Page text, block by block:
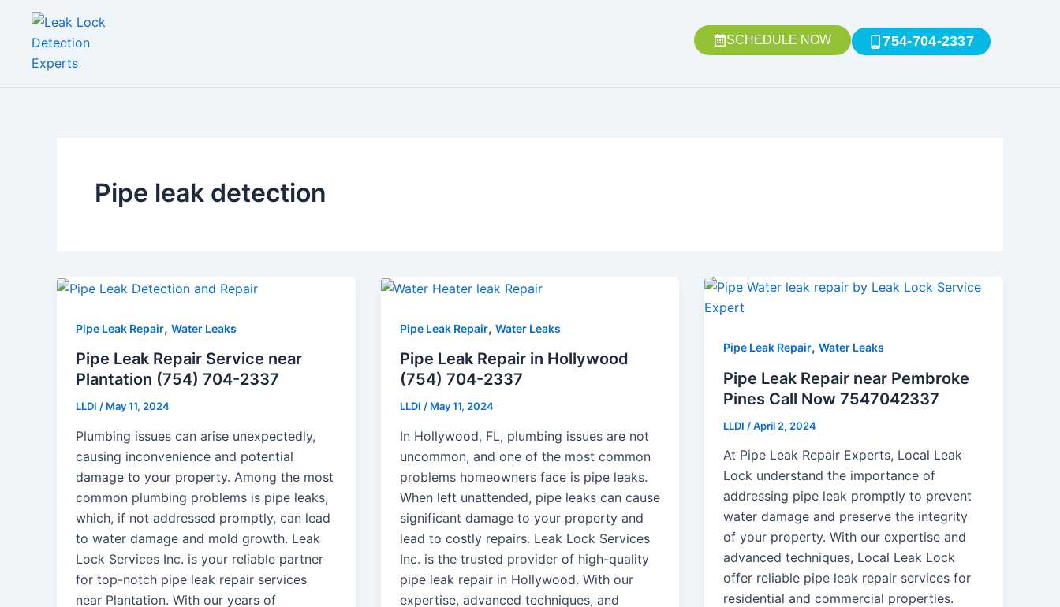
content
SCHEDULE NOW 754-704-2337
Pipe leak detection
Pipe Leak Repair, Water Leaks
Pipe Leak Repair Service near
Plantation (754) 704-2337
LLDI / May 11, 2024
Plumbing issues can arise unexpectedly,
causing inconvenience and potential
damage to your property. Among the most
common plumbing problems is pipe leaks,
which, if not addressed promptly, can lead
to water damage and mold growth. Leak
Lock Services Inc. is your reliable partner
for top-notch pipe leak repair services
near Plantation. With our years of
Pipe Leak Repair, Water Leaks
Pipe Leak Repair in Hollywood
(754) 704-2337
LLDI / May 11, 2024
In Hollywood, FL, plumbing issues are not
uncommon, and one of the most common
problems homeowners face is pipe leaks.
When left unattended, pipe leaks can cause
significant damage to your property and
lead to costly repairs. Leak Lock Services
Inc. is the trusted provider of high-quality
pipe leak repair in Hollywood. With our
expertise, advanced techniques, and
Pipe Leak Repair,Water Leaks
Pipe Leak Repair near Pembroke
Pines Call Now 7547042337
LLDI /April 2, 2024
At Pipe Leak Repair Experts, Local Leak
Lock understand the importance of
addressing pipe leak promptly to prevent
water damage and preserve the integrity
of your property. With our expertise and
advanced techniques, Local Leak Lock
offer reliable pipe leak repair services for
residential and commercial properties.